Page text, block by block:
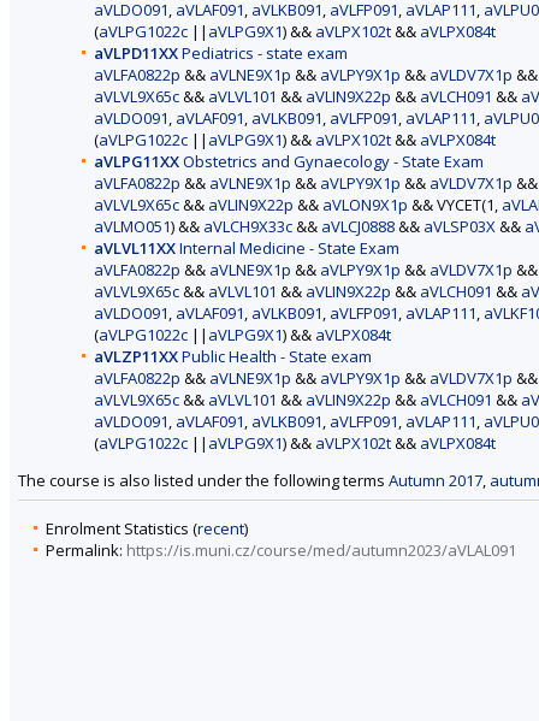
aVLDO091, aVLAF091, aVLKB091, aVLFP091, aVLAP111,
(aVLPG1022c || aVLPG9X1) && aVLPX102t&& aVLPX084t
aVLPD11XXPediatrics - state exam
aVLFA0822p && aVLNE9X1p && aVLPY9X1p && aVLDV7X1p
aVLVL9X65c&& aVLVL101 && aVLIN9X22p && aVLCH091 &&
aVLDO091, aVLAF091, aVLKB091, aVLFP091, aVLAP111,
(aVLPG1022c || aVLPG9X1) && aVLPX102t&& aVLPX084t
aVLPG11XXObstetrics and Gynaecology - State Exam
aVLFA0822p && aVLNE9X1p && aVLPY9X1p && aVLDV7X1p
aVLVL9X65c&& aVLIN9X22p && aVLON9X1p && VYCET(1,
aVLMO051) && aVLCH9X33c&& aVLCJ0888&& aVLSP03X&&
aVLVL11XXInternal Medicine - State Exam
aVLFA0822p && aVLNE9X1p && aVLPY9X1p && aVLDV7X1p
aVLVL9X65c&& aVLVL101 && aVLIN9X22p && aVLCH091 &&
aVLDO091, aVLAF091, aVLKB091, aVLFP091, aVLAP111,
(aVLPG1022c || aVLPG9X1) && aVLPX084t
aVLZP11XXPublic Health - State exam
aVLFA0822p && aVLNE9X1p && aVLPY9X1p && aVLDV7X1p
aVLVL9X65c&& aVLVL101 && aVLIN9X22p && aVLCH091 &&
aVLDO091, aVLAF091, aVLKB091, aVLFP091, aVLAP111,
(aVLPG1022c || aVLPG9X1) && aVLPX102t&& aVLPX084t
The course is also listed under the following terms Autumn 2017,
Enrolment Statistics (recent)
Permalink: https://is.muni.cz/course/med/autumn2023/aVLAL091